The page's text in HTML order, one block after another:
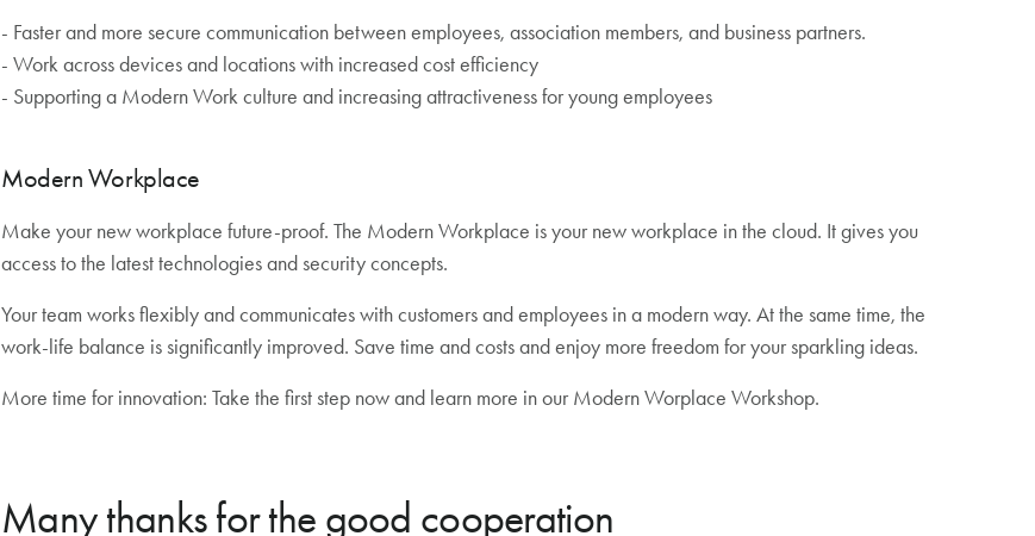
- Faster and more secure communication between employees, association members, and business partners.
- Work across devices and locations with increased cost efficiency
- Supporting a Modern Work culture and increasing attractiveness for young employees
Modern Workplace
Make your new workplace future-proof. The Modern Workplace is your new workplace in the cloud. It gives you
access to the latest technologies and security concepts.
Your team works flexibly and communicates with customers and employees in a modern way. At the same time, the
work-life balance is significantly improved. Save time and costs and enjoy more freedom for your sparkling ideas.
More time for innovation: Take the first step now and learn more in our Modern Worplace Workshop.
Many thanks for the good cooperation